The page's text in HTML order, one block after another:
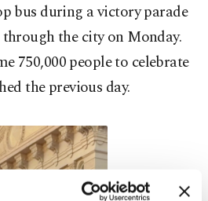
bus during a victory parade
the city on Monday.
750,000 people to celebrate
the previous day.